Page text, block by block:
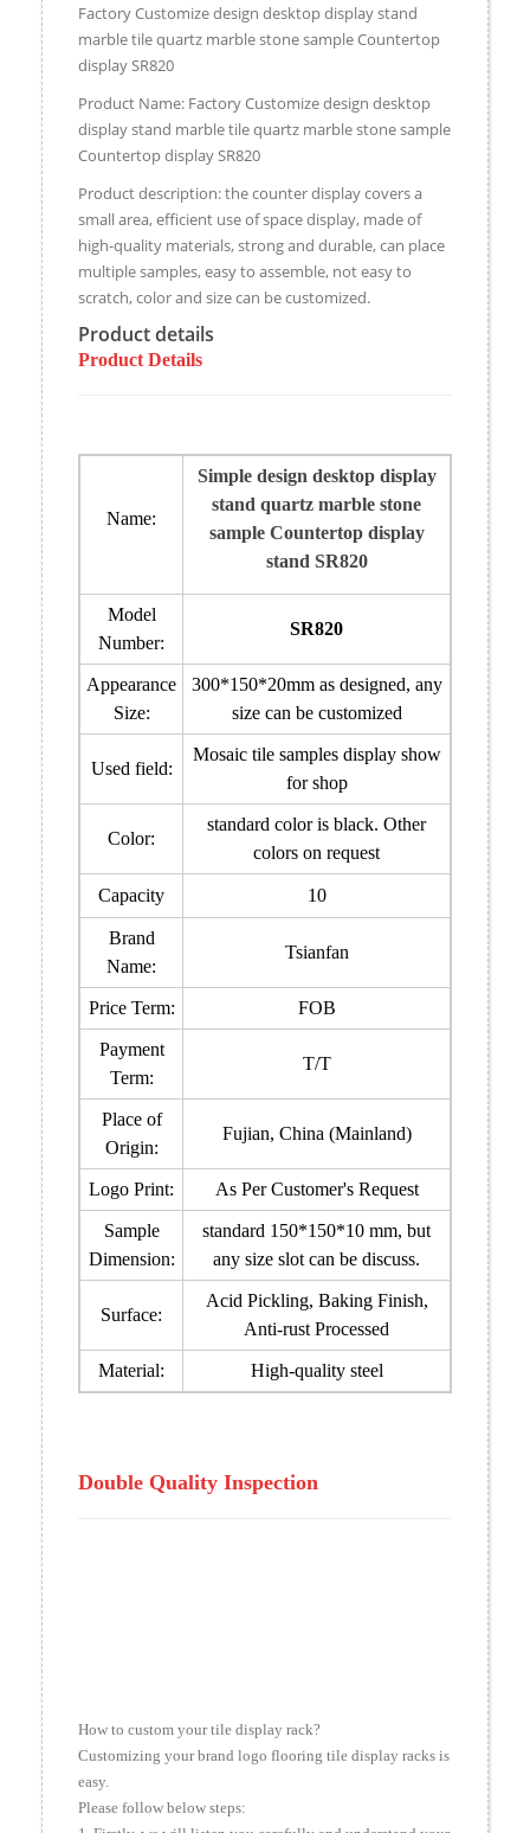
Factory Customize design desktop display stand
marble tile quartz marble stone sample Countertop
display SR820
Product Name: Factory Customize design desktop
display stand marble tile quartz marble stone sample
Countertop display SR820
Product description: the counter display covers a
small area, efficient use of space display, made of
high-quality materials, strong and durable, can place
multiple samples, easy to assemble, not easy to
scratch, color and size can be customized.
Product details
Product Details
Name:
Simple design desktop display
stand quartz marble stone
sample Countertop display
stand SR820
Model
Number:
SR820
Appearance
Size:
300*150*20mm as designed, any
size can be customized
Used field:
Mosaic tile samples display show
for shop
Color:
standard color is black. Other
colors on request
Capacity 10
Brand
Name:
Tsianfan
Price Term: FOB
Payment
Term:
T/T
Place of
Origin:
Fujian, China (Mainland)
Logo Print: As Per Customer's Request
Sample
Dimension:
standard 150*150*10 mm, but
any size slot can be discuss.
Surface:
Acid Pickling, Baking Finish,
Anti-rust Processed
Material: High-quality steel
Double Quality Inspection
How to custom your tile display rack?
Customizing your brand logo flooring tile display racks is
easy.
Please follow below steps: